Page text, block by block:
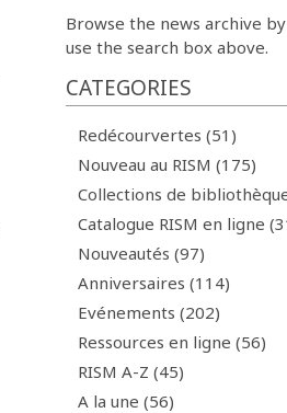
Browse the news archive
use the search box above.
CATEGORIES
Redécourvertes (51)
Nouveau au RISM (175)
Collections de
Catalogue RISM en ligne
Nouveautés (97)
Anniversaires (114)
Evénements (202)
Ressources en ligne (56)
RISM A-Z (45)
A la une (56)